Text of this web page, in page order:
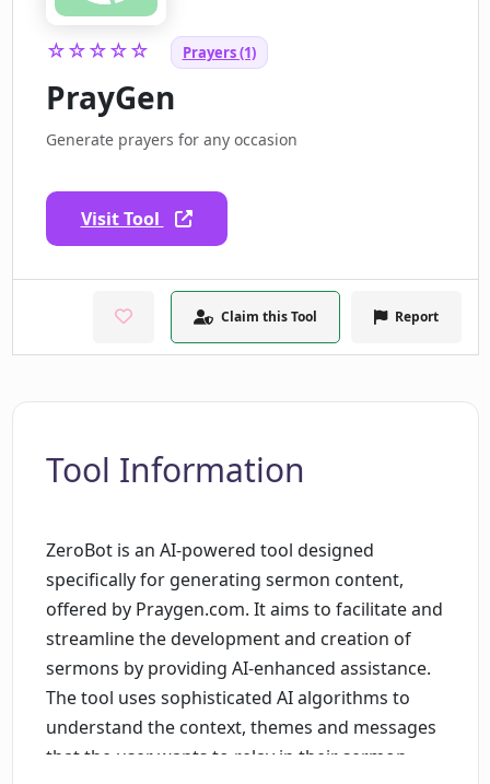
☆☆☆☆☆ Prayers (1)
PrayGen
Generate prayers for any occasion
Visit Tool
Claim this Tool Report
Tool Information
ZeroBot is an AI-powered tool designed
specifically for generating sermon content,
offered by Praygen.com. It aims to facilitate and
streamline the development and creation of
sermons by providing AI-enhanced assistance.
The tool uses sophisticated AI algorithms to
understand the context, themes and messages
that the user wants to relay in their sermon,